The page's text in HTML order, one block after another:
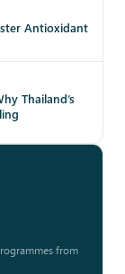
Antioxidant
Thailand’s
from